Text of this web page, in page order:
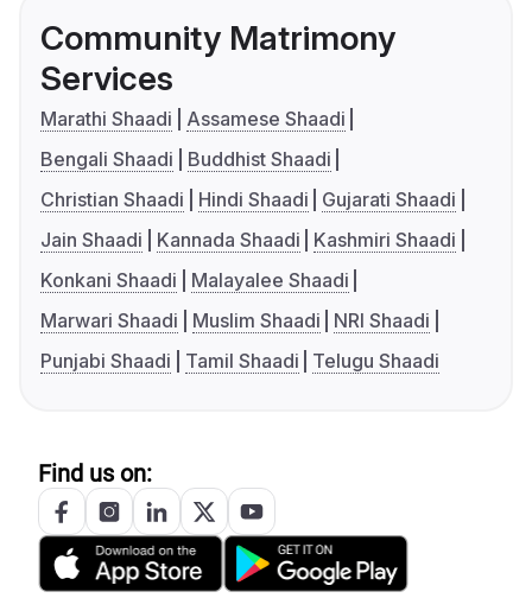
Community Matrimony
Services
Marathi Shaadi
Assamese Shaadi
Bengali Shaadi
Buddhist Shaadi
Christian Shaadi
Hindi Shaadi
Gujarati Shaadi
Jain Shaadi
Kannada Shaadi
Kashmiri Shaadi
Konkani Shaadi
Malayalee Shaadi
Marwari Shaadi
Muslim Shaadi
NRI Shaadi
Punjabi Shaadi
Tamil Shaadi Telugu Shaadi
Find us on: